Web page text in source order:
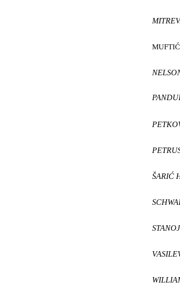
ŠARIĆ